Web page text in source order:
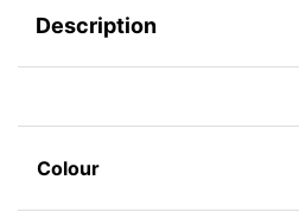
Description
Colour